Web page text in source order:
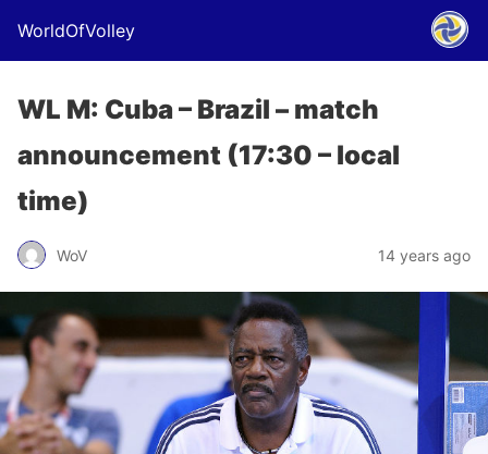
WorldOfVolley
WL M: Cuba – Brazil – match
announcement (17:30 – local
time)
WoV 14 years ago